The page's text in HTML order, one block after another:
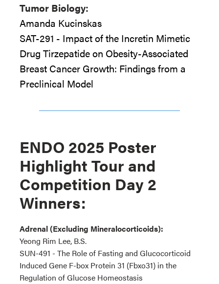
Tumor Biology:
Amanda Kucinskas
SAT-291 - Impact of the Incretin Mimetic
Drug Tirzepatide on Obesity-Associated
Breast Cancer Growth: Findings from a
Preclinical Model
ENDO 2025 Poster
Highlight Tour and
Competition Day 2
Winners:
Adrenal (Excluding Mineralocorticoids):
Yeong Rim Lee, B.S.
SUN-491 - The Role of Fasting and Glucocorticoid
Induced Gene F-box Protein 31 (Fbxo31) in the
Regulation of Glucose Homeostasis